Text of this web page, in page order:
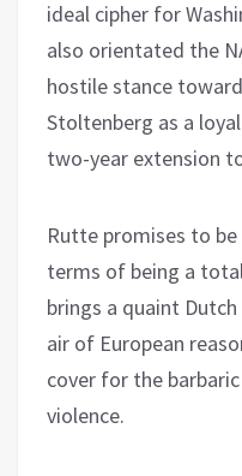
ideal cipher for
also orientated the
hostile stance
Stoltenberg as a
two-year extension
Rutte promises to be
terms of being a
brings a quaint
air of European
cover for the
violence.